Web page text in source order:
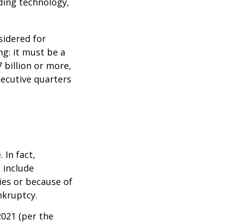
for
it must be a
billion or more,
quarters
In fact,
or because of
(per the